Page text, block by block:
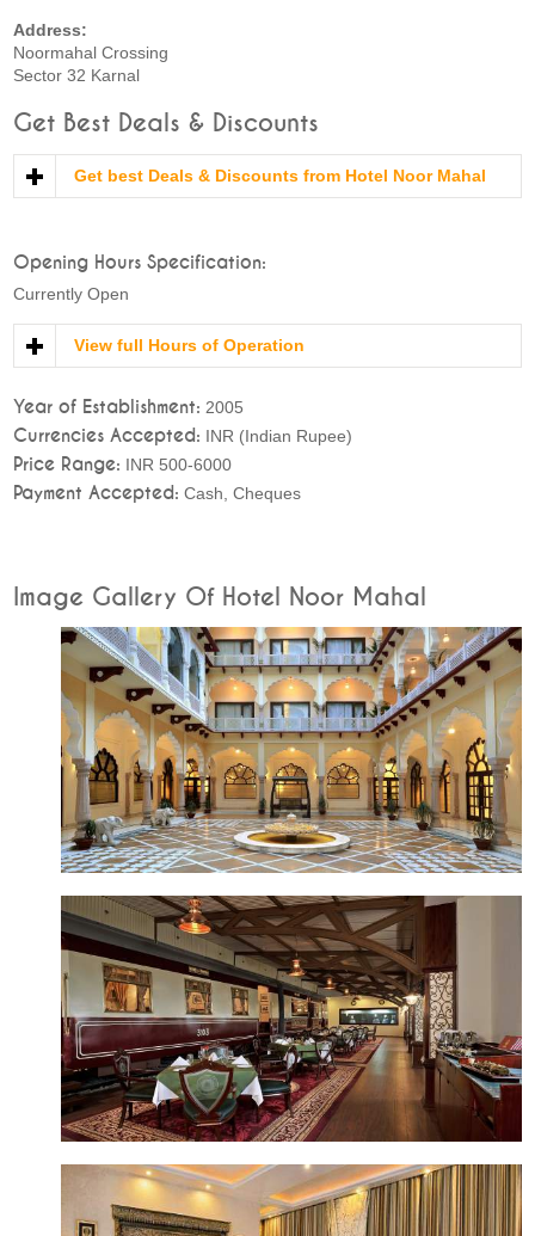
Address:
Noormahal Crossing
Sector 32 Karnal
Get Best Deals & Discounts
Get best Deals & Discounts from Hotel Noor Mahal
Opening Hours Specification:
Currently Open
View full Hours of Operation
Year of Establishment: 2005
Currencies Accepted: INR (Indian Rupee)
Price Range: INR 500-6000
Payment Accepted: Cash, Cheques
Image Gallery Of Hotel Noor Mahal